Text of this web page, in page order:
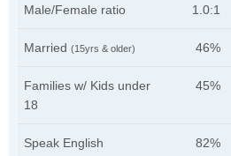
Male/Female ratio 1.0:1
Married (15yrs & older) 46%
Families w/ Kids under
18
45%
Speak English 82%